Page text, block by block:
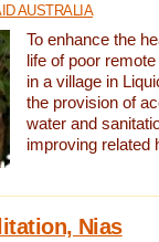
AUSTRALIA
To enhance the
life of poor
in a village in
the provision of
water and
improving related
Nias